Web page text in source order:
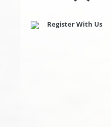
Register With Us